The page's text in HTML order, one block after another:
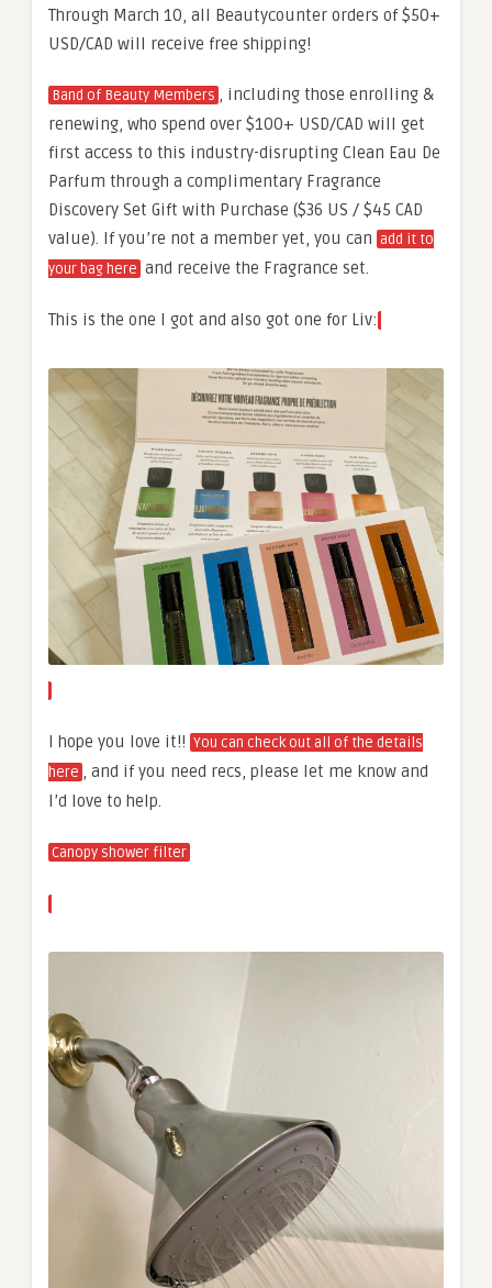
Through March 10, all Beautycounter orders of $50+
USD/CAD will receive free shipping!
Band of Beauty Members , including those enrolling &
renewing, who spend over $100+ USD/CAD will get
first access to this industry-disrupting Clean Eau De
Parfum through a complimentary Fragrance
Discovery Set Gift with Purchase ($36 US / $45 CAD
value). If you’re not a member yet, you can add it to
your bag here and receive the Fragrance set.
This is the one I got and also got one for Liv:
I hope you love it!! You can check out all of the details
here , and if you need recs, please let me know and
I’d love to help.
Canopy shower filter